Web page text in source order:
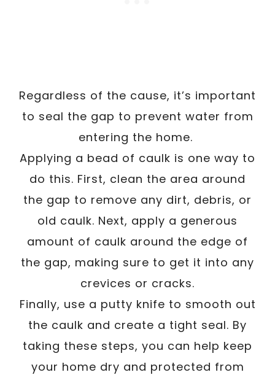
Regardless of the cause, it’s important
to seal the gap to prevent water from
entering the home.
Applying a bead of caulk is one way to
do this. First, clean the area around
the gap to remove any dirt, debris, or
old caulk. Next, apply a generous
amount of caulk around the edge of
the gap, making sure to get it into any
crevices or cracks.
Finally, use a putty knife to smooth out
the caulk and create a tight seal. By
taking these steps, you can help keep
your home dry and protected from